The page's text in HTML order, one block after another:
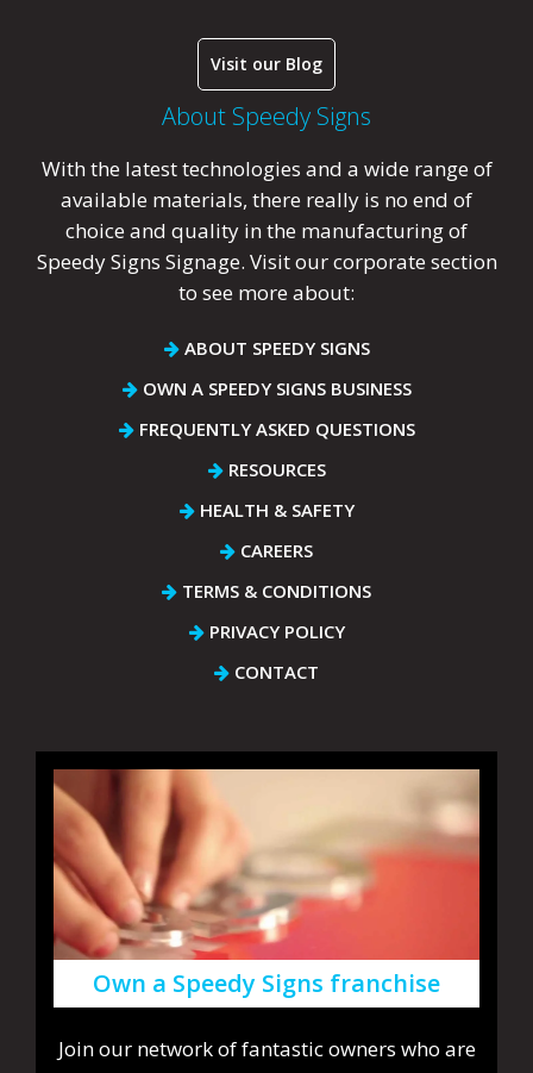
Visit our Blog
About Speedy Signs
With the latest technologies and a wide range of
available materials, there really is no end of
choice and quality in the manufacturing of
Speedy Signs Signage. Visit our corporate section
to see more about:
ABOUT SPEEDY SIGNS
OWN A SPEEDY SIGNS BUSINESS
FREQUENTLY ASKED QUESTIONS
RESOURCES
HEALTH & SAFETY
CAREERS
TERMS & CONDITIONS
PRIVACY POLICY
CONTACT
Own a Speedy Signs franchise
Join our network of fantastic owners who are